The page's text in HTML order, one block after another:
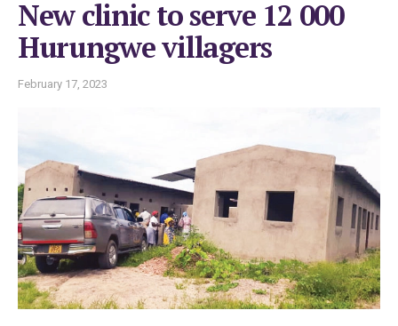
New clinic to serve 12 000
Hurungwe villagers
February 17, 2023